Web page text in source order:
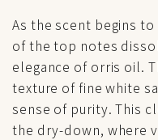
As the scent begins
of the top notes
elegance of orris oil.
texture of fine white
sense of purity. This
the dry-down, where